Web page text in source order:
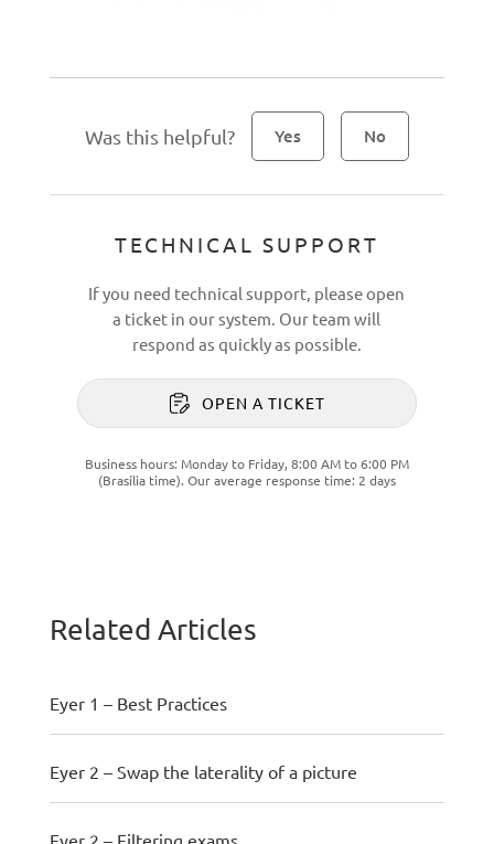
Was this helpful? Yes No
TECHNICAL SUPPORT
If you need technical support, please open
a ticket in our system. Our team will
respond as quickly as possible.
OPEN A TICKET
Business hours: Monday to Friday, 8:00 AM to 6:00 PM
(Brasília time). Our average response time: 2 days
Related Articles
Eyer 1 – Best Practices
Eyer 2 – Swap the laterality of a picture
Eyer 2 – Filtering exams